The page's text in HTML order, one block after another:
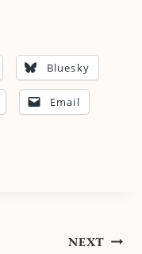
Bluesky
Email
NEXT